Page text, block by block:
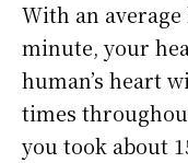
With an
minute, your
human’s heart
times
you took about